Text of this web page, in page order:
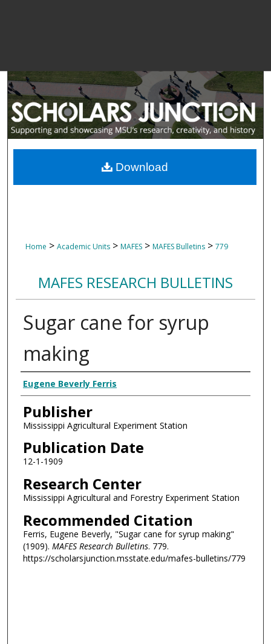
Home > Academic Units > MAFES > MAFES Bulletins > 779
MAFES RESEARCH BULLETINS
Sugar cane for syrup
making
Authors
Eugene Beverly Ferris
Publisher
Mississippi Agricultural Experiment Station
Publication Date
12-1-1909
Research Center
Mississippi Agricultural and Forestry Experiment Station
Recommended Citation
Ferris, Eugene Beverly, "Sugar cane for syrup making"
(1909). MAFES Research Bulletins. 779.
https://scholarsjunction.msstate.edu/mafes-bulletins/779
Download